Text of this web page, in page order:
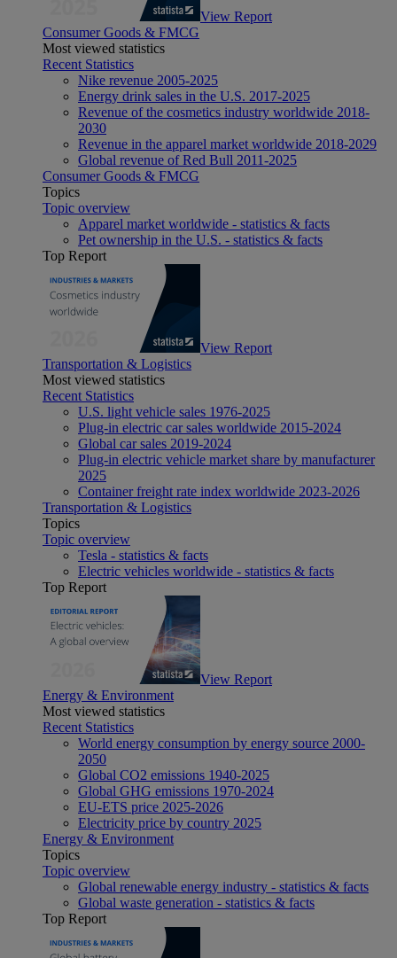
View Report
Consumer Goods & FMCG
Most viewed statistics
Recent Statistics
Nike revenue 2005-2025
Energy drink sales in the U.S. 2017-2025
Revenue of the cosmetics industry worldwide 2018-
2030
Revenue in the apparel market worldwide 2018-2029
Global revenue of Red Bull 2011-2025
Consumer Goods & FMCG
Topics
Topic overview
Apparel market worldwide - statistics & facts
Pet ownership in the U.S. - statistics & facts
Top Report
View Report
Transportation & Logistics
Most viewed statistics
Recent Statistics
U.S. light vehicle sales 1976-2025
Plug-in electric car sales worldwide 2015-2024
Global car sales 2019-2024
Plug-in electric vehicle market share by manufacturer
2025
Container freight rate index worldwide 2023-2026
Transportation & Logistics
Topics
Topic overview
Tesla - statistics & facts
Electric vehicles worldwide - statistics & facts
Top Report
View Report
Energy & Environment
Most viewed statistics
Recent Statistics
World energy consumption by energy source 2000-
2050
Global CO2 emissions 1940-2025
Global GHG emissions 1970-2024
EU-ETS price 2025-2026
Electricity price by country 2025
Energy & Environment
Topics
Topic overview
Global renewable energy industry - statistics & facts
Global waste generation - statistics & facts
Top Report